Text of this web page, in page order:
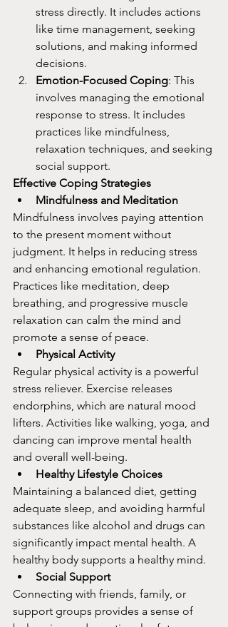
stress directly. It includes actions
like time management, seeking
solutions, and making informed
decisions.
Emotion-Focused Coping: This
involves managing the emotional
response to stress. It includes
practices like mindfulness,
relaxation techniques, and seeking
social support.
Effective Coping Strategies
Mindfulness and Meditation
Mindfulness involves paying attention
to the present moment without
judgment. It helps in reducing stress
and enhancing emotional regulation.
Practices like meditation, deep
breathing, and progressive muscle
relaxation can calm the mind and
promote a sense of peace.
Physical Activity
Regular physical activity is a powerful
stress reliever. Exercise releases
endorphins, which are natural mood
lifters. Activities like walking, yoga, and
dancing can improve mental health
and overall well-being.
Healthy Lifestyle Choices
Maintaining a balanced diet, getting
adequate sleep, and avoiding harmful
substances like alcohol and drugs can
significantly impact mental health. A
healthy body supports a healthy mind.
Social Support
Connecting with friends, family, or
support groups provides a sense of